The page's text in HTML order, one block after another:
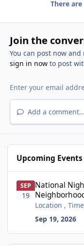
There
Join the
You can post now
sign in nowto post
Add a comment...
Upcoming
SEP
19
National
Location ,
Sep 19, 2026